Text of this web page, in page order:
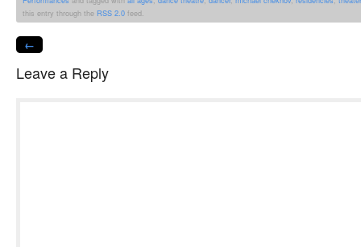
this entry through the RSS 2.0 feed.
←
Leave a Reply